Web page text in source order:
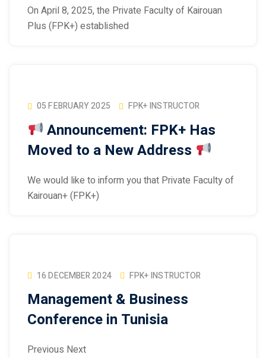
On April 8, 2025, the Private Faculty of Kairouan
Plus (FPK+) established
05 FEBRUARY 2025 FPK+ INSTRUCTOR
Announcement: FPK+ Has
Moved to a New Address
We would like to inform you that Private Faculty of
Kairouan+ (FPK+)
16 DECEMBER 2024 FPK+ INSTRUCTOR
Management & Business
Conference in Tunisia
Previous Next